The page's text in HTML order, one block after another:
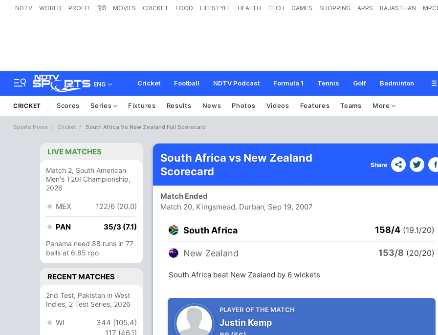
NDTV WORLD PROFIT हिंदी MOVIES CRICKET FOOD LIFESTYLE HEALTH TECH GAMES SHOPPING APPS RAJASTHAN
ENG Cricket Football NDTV Podcast Formula 1 Tennis Golf Badminton
CRICKET Scores Series Fixtures Results News Photos Videos Features Teams More
Sports Home Cricket South Africa Vs New Zealand Full Scorecard
LIVE MATCHES
Match 2, South American
Men's T20I Championship,
2026
MEX 122/6 (20.0)
PAN 35/3 (7.1)
Panama need 88 runs in 77
balls at 6.85 rpo
RECENT MATCHES
2nd Test, Pakistan in West
Indies, 2 Test Series, 2026
WI
344 (105.4)
117 (46.1)
South Africa vs New Zealand
Scorecard
Share
Match Ended
Match 20, Kingsmead, Durban, Sep 19, 2007
South Africa 158/4 (19.1/20)
New Zealand 153/8 (20/20)
South Africa beat New Zealand by 6 wickets
PLAYER OF THE MATCH
Justin Kemp